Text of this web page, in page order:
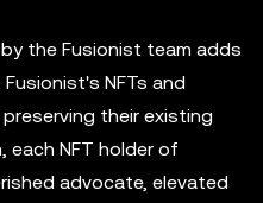
the Fusionist team adds
NFTs and
their existing
each NFT holder of
advocate, elevated